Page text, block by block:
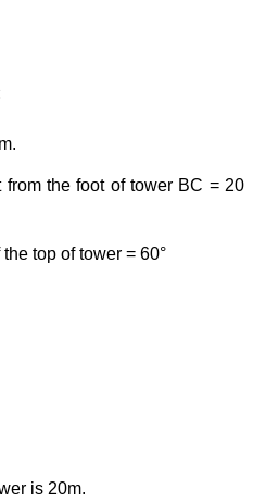
the foot of tower BC = 20
top of tower = 60°
is 20m.